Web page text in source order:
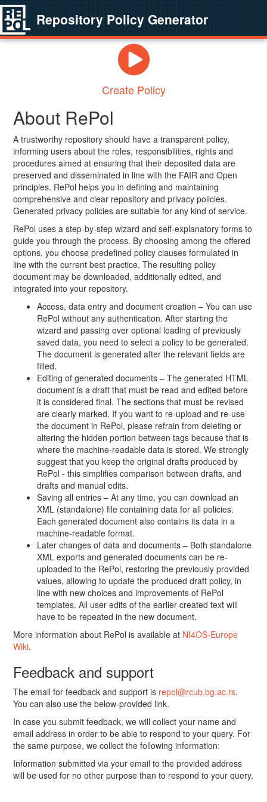
Repository Policy Generator
Create Policy
About RePol
A trustworthy repository should have a transparent policy,
informing users about the roles, responsibilities, rights and
procedures aimed at ensuring that their deposited data are
preserved and disseminated in line with the FAIR and Open
principles. RePol helps you in defining and maintaining
comprehensive and clear repository and privacy policies.
Generated privacy policies are suitable for any kind of service.
RePol uses a step-by-step wizard and self-explanatory forms to
guide you through the process. By choosing among the offered
options, you choose predefined policy clauses formulated in
line with the current best practice. The resulting policy
document may be downloaded, additionally edited, and
integrated into your repository.
Access, data entry and document creation – You can use
RePol without any authentication. After starting the
wizard and passing over optional loading of previously
saved data, you need to select a policy to be generated.
The document is generated after the relevant fields are
filled.
Editing of generated documents – The generated HTML
document is a draft that must be read and edited before
it is considered final. The sections that must be revised
are clearly marked. If you want to re-upload and re-use
the document in RePol, please refrain from deleting or
altering the hidden portion between tags because that is
where the machine-readable data is stored. We strongly
suggest that you keep the original drafts produced by
RePol - this simplifies comparison between drafts, and
drafts and manual edits.
Saving all entries – At any time, you can download an
XML (standalone) file containing data for all policies.
Each generated document also contains its data in a
machine-readable format.
Later changes of data and documents – Both standalone
XML exports and generated documents can be re-
uploaded to the RePol, restoring the previously provided
values, allowing to update the produced draft policy, in
line with new choices and improvements of RePol
templates. All user edits of the earlier created text will
have to be repeated in the new document.
More information about RePol is available at NI4OS-Europe
Wiki.
Feedback and support
The email for feedback and support is repol@rcub.bg.ac.rs.
You can also use the below-provided link.
In case you submit feedback, we will collect your name and
email address in order to be able to respond to your query. For
the same purpose, we collect the following information:
Information submitted via your email to the provided address
will be used for no other purpose than to respond to your query.